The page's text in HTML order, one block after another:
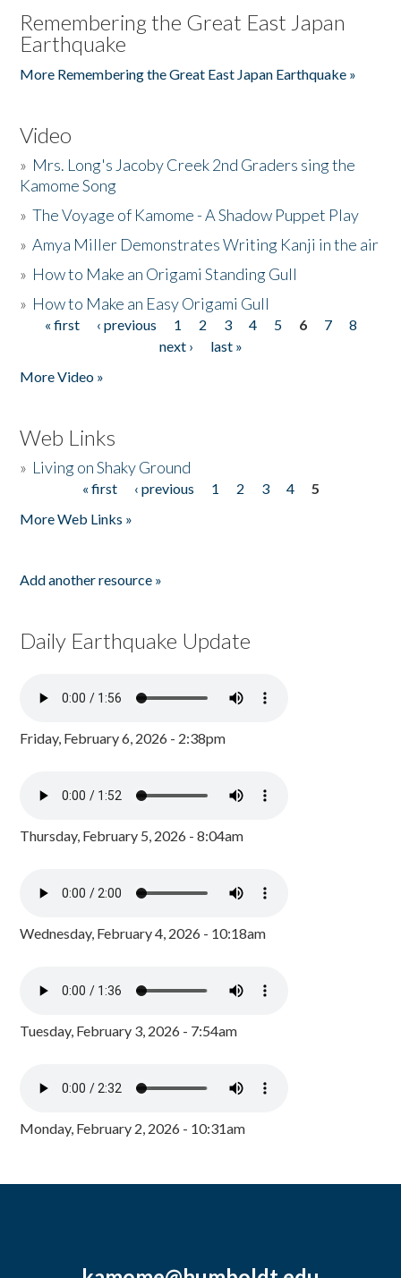
Remembering the Great East Japan
Earthquake
More Remembering the Great East Japan Earthquake »
Video
» Mrs. Long's Jacoby Creek 2nd Graders sing the
Kamome Song
»The Voyage of Kamome - A Shadow Puppet Play
»Amya Miller Demonstrates Writing Kanji in the air
» How to Make an Origami Standing Gull
» How to Make an Easy Origami Gull
Pages
« first ‹ previous 1 2 3 4 5 6 7
8
next ›
last »
More Video »
Web Links
» Living on Shaky Ground
« first ‹ previous 1 2 3 4
5
More Web Links »
Add another resource »
Daily Earthquake Update
Friday, February 6, 2026 - 2:38pm
Thursday, February 5, 2026 - 8:04am
Wednesday, February 4, 2026 - 10:18am
Tuesday, February 3, 2026 - 7:54am
Monday, February 2, 2026 - 10:31am